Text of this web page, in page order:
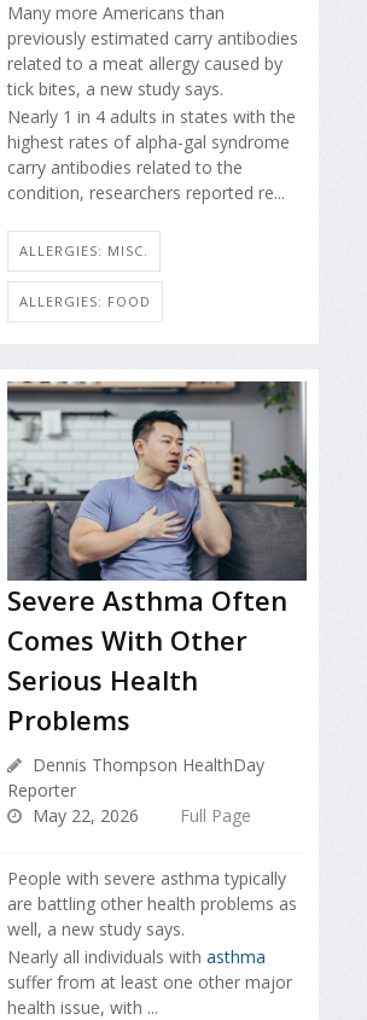
Many more Americans than
previously estimated carry antibodies
related to a meat allergy caused by
tick bites, a new study says.
Nearly 1 in 4 adults in states with the
highest rates of alpha-gal syndrome
carry antibodies related to the
condition, researchers reported re...
ALLERGIES: MISC.
ALLERGIES: FOOD
Severe Asthma Often
Comes With Other
Serious Health
Problems
Dennis Thompson HealthDay
Reporter
May 22, 2026
Full Page
People with severe asthma typically
are battling other health problems as
well, a new study says.
Nearly all individuals with asthma
suffer from at least one other major
health issue, with ...